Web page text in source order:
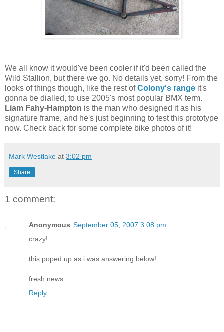
We all know it would've been cooler if it'd been called the
Wild Stallion, but there we go. No details yet, sorry! From the
looks of things though, like the rest ofColony's range it's
gonna be dialled, to use 2005's most popular BMX term.
Liam Fahy-Hampton is the man who designed it as his
signature frame, and he's just beginning to test this prototype
now. Check back for some complete bike photos of it!
Mark Westlake at 3:02 pm
Share
1 comment:
Anonymous September 05, 2007 3:08 pm
crazy!
this poped up as i was answering below!
fresh news
Reply